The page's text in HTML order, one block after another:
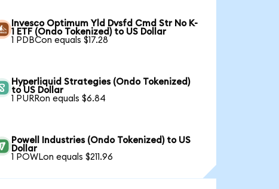
Invesco Optimum Yld Dvsfd Cmd Str No K-
1 ETF (Ondo Tokenized) to US Dollar
1 PDBCon equals $17.28
Hyperliquid Strategies (Ondo Tokenized)
to US Dollar
1 PURRon equals $6.84
Powell Industries (Ondo Tokenized) to US
Dollar
1 POWLon equals $211.96